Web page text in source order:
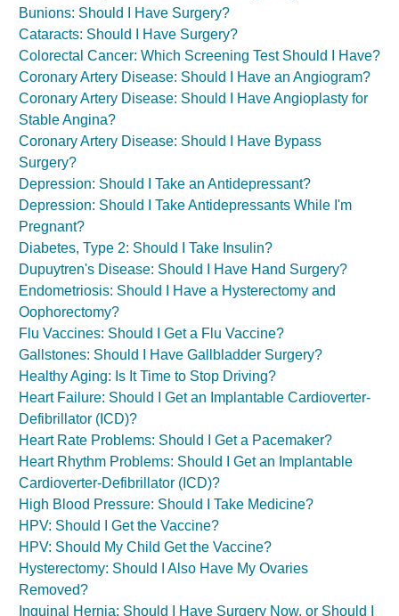
Bunions: Should I Have Surgery?
Cataracts: Should I Have Surgery?
Colorectal Cancer: Which Screening Test Should I Have?
Coronary Artery Disease: Should I Have an Angiogram?
Coronary Artery Disease: Should I Have Angioplasty for
Stable Angina?
Coronary Artery Disease: Should I Have Bypass
Surgery?
Depression: Should I Take an Antidepressant?
Depression: Should I Take Antidepressants While I'm
Pregnant?
Diabetes, Type 2: Should I Take Insulin?
Dupuytren's Disease: Should I Have Hand Surgery?
Endometriosis: Should I Have a Hysterectomy and
Oophorectomy?
Flu Vaccines: Should I Get a Flu Vaccine?
Gallstones: Should I Have Gallbladder Surgery?
Healthy Aging: Is It Time to Stop Driving?
Heart Failure: Should I Get an Implantable Cardioverter-
Defibrillator (ICD)?
Heart Rate Problems: Should I Get a Pacemaker?
Heart Rhythm Problems: Should I Get an Implantable
Cardioverter-Defibrillator (ICD)?
High Blood Pressure: Should I Take Medicine?
HPV: Should I Get the Vaccine?
HPV: Should My Child Get the Vaccine?
Hysterectomy: Should I Also Have My Ovaries
Removed?
Inguinal Hernia: Should I Have Surgery Now, or Should I